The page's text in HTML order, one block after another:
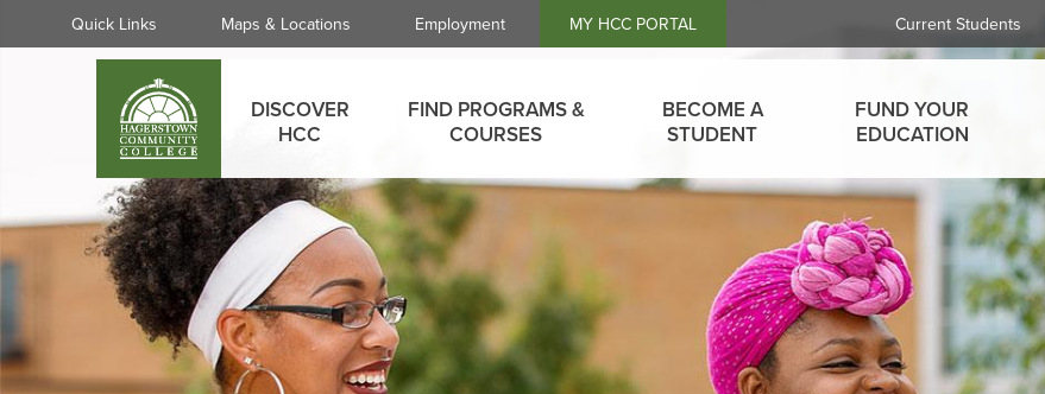
Links
Current Students
QuickQuick Links Maps & Locations Employment MY HCC PORTAL
Main
menu
DISCOVER
HCC
FIND PROGRAMS &
COURSES
BECOME A
STUDENT
FUND YOUR
EDUCATION